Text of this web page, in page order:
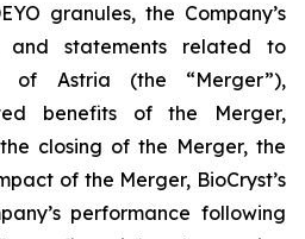
granules, the Company’s
and statements related to
of Astria (the “Merger”),
benefits of the Merger,
closing of the Merger, the
of the Merger, BioCryst’s
performance following